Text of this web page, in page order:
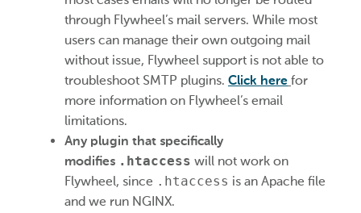
through Flywheel’s mail servers. While most
users can manage their own outgoing mail
without issue, Flywheel support is not able to
troubleshoot SMTP plugins. Click here for
more information on Flywheel’s email
limitations.
Any plugin that specifically
modifies .htaccess will not work on
Flywheel, since .htaccess is an Apache file
and we run NGINX.